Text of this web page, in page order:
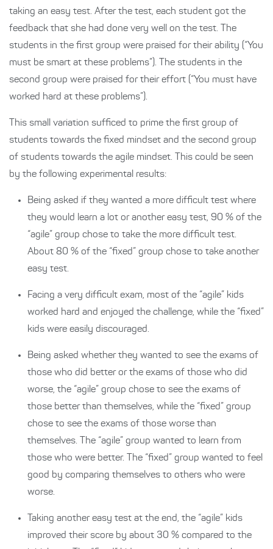
taking an easy test. After the test, each student got the
feedback that she had done very well on the test. The
students in the first group were praised for their ability (“You
must be smart at these problems”). The students in the
second group were praised for their effort (“You must have
worked hard at these problems”).
This small variation sufficed to prime the first group of
students towards the fixed mindset and the second group
of students towards the agile mindset. This could be seen
by the following experimental results:
Being asked if they wanted a more difficult test where
they would learn a lot or another easy test, 90 % of the
“agile” group chose to take the more difficult test.
About 80 % of the “fixed” group chose to take another
easy test.
Facing a very difficult exam, most of the “agile” kids
worked hard and enjoyed the challenge, while the “fixed”
kids were easily discouraged.
Being asked whether they wanted to see the exams of
those who did better or the exams of those who did
worse, the “agile” group chose to see the exams of
those better than themselves, while the “fixed” group
chose to see the exams of those worse than
themselves. The “agile” group wanted to learn from
those who were better. The “fixed” group wanted to feel
good by comparing themselves to others who were
worse.
Taking another easy test at the end, the “agile” kids
improved their score by about 30 % compared to the